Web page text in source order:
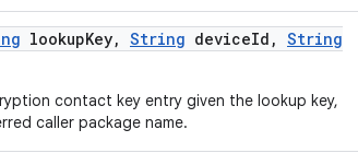
lookupKey, String deviceId , String
contact key entry given the lookup key,
caller package name.